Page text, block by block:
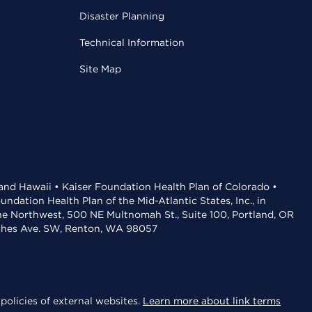
Disaster Planning
Technical Information
Site Map
Hawaii • Kaiser Foundation Health Plan of Colorado •
Health Plan of the Mid-Atlantic States, Inc., in
Northwest, 500 NE Multnomah St., Suite 100, Portland, OR
Ave. SW, Renton, WA 98057
of external websites. Learn more about link terms